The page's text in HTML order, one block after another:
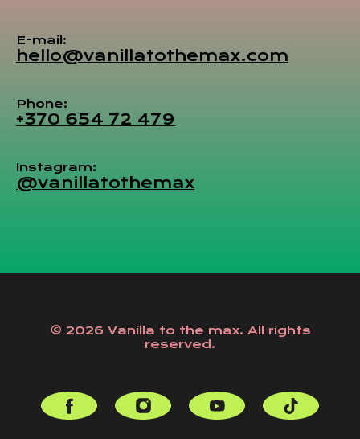
E-mail:
hello@vanillatothemax.com
Phone:
+370 654 72 479
Instagram:
@vanillatothemax
© 2026 Vanilla to the max. All rights
reserved.